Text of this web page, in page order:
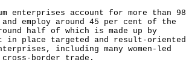
enterprises account for more than 98
employ around 45 per cent of the
half of which is made up by
in place targeted and result-oriented
including many women‑led
trade.